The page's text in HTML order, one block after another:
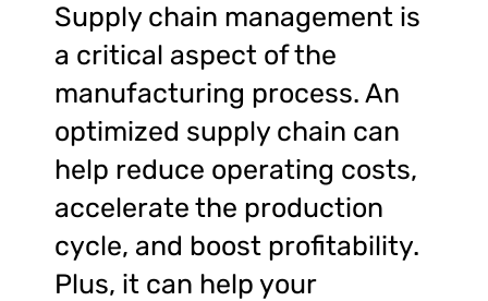
Supply chain management is
a critical aspect of the
manufacturing process. An
optimized supply chain can
help reduce operating costs,
accelerate the production
cycle, and boost profitability.
Plus, it can help your